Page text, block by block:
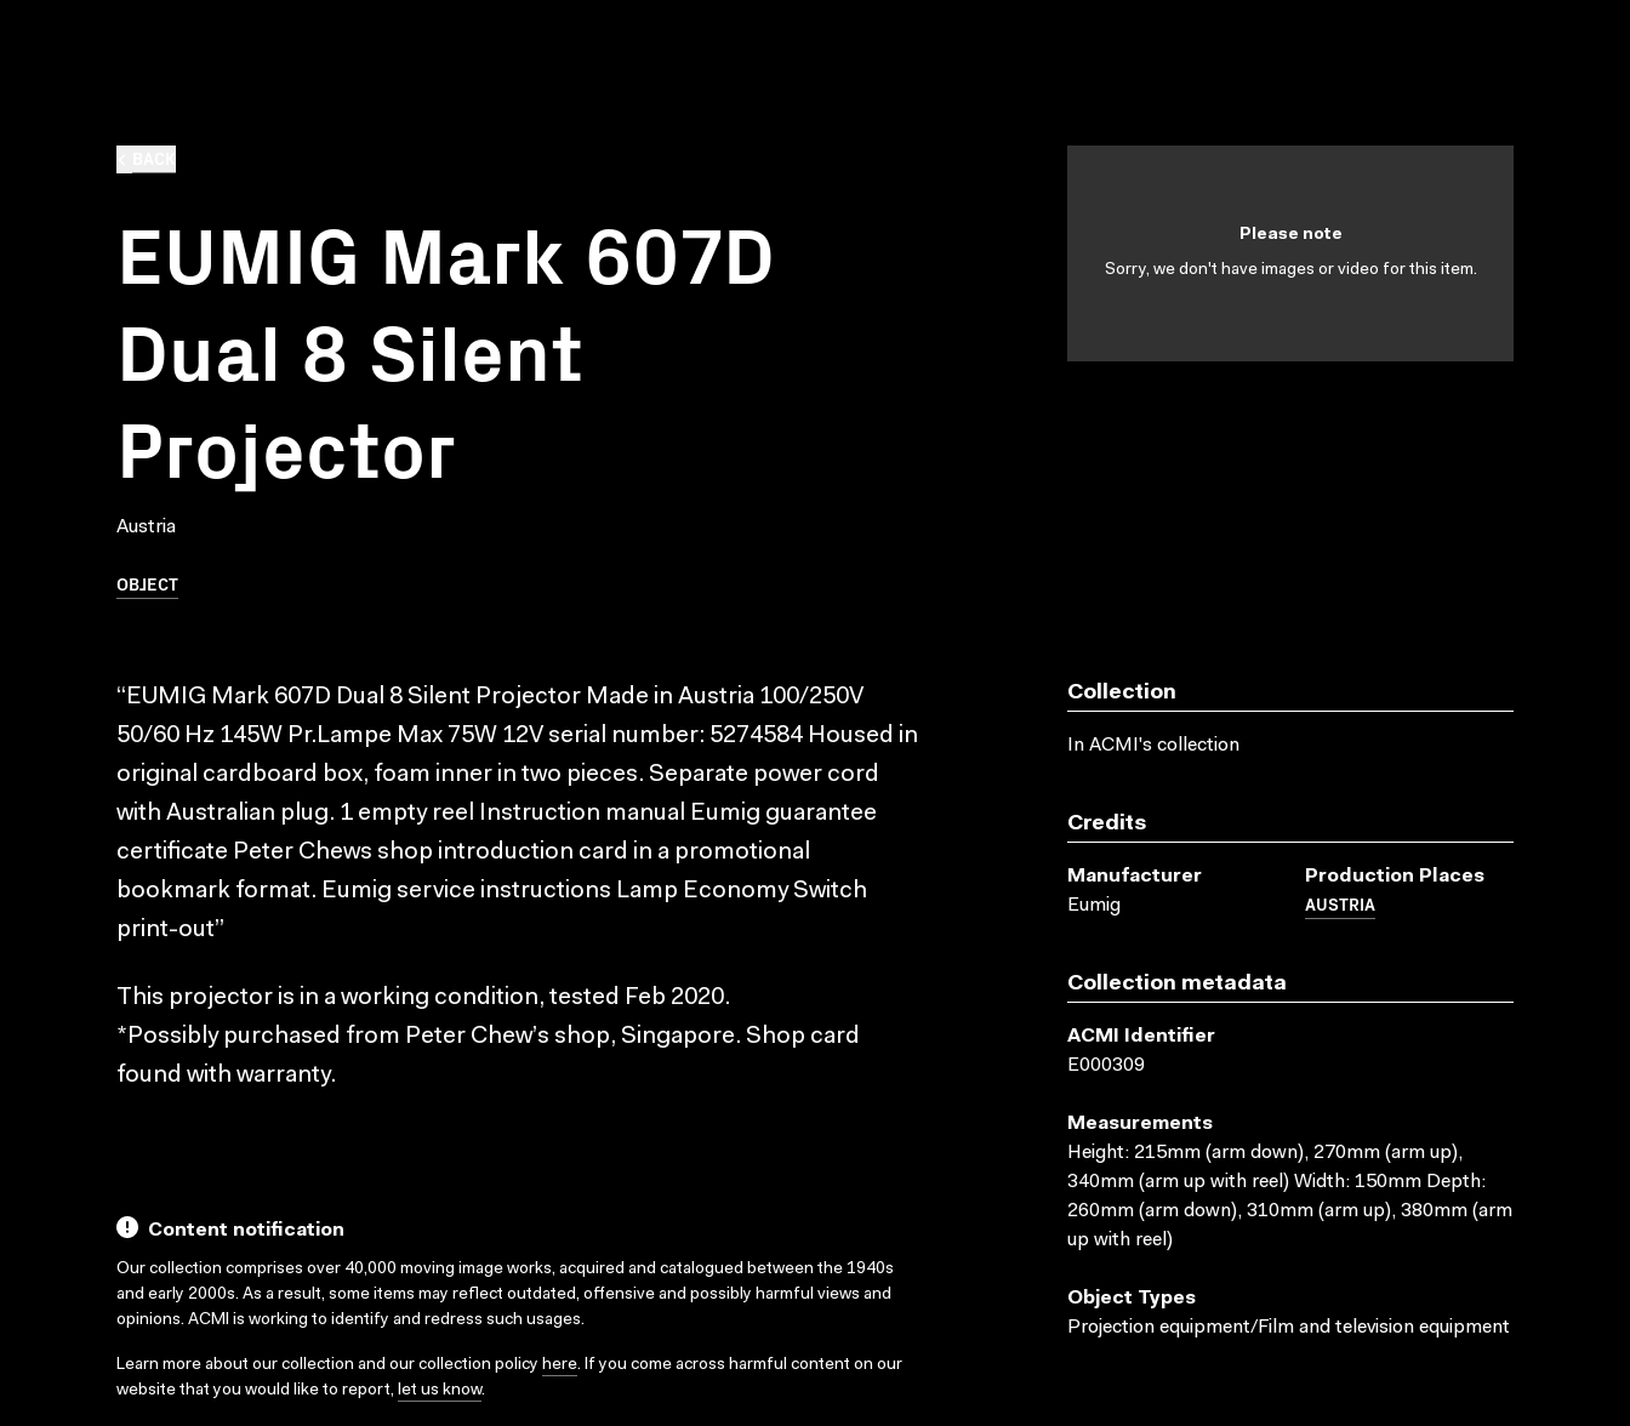
EUMIG Mark 607D
Dual 8 Silent
Projector
Austria
OBJECT
Please note
Sorry, we don't have images or video for this item.
“EUMIG Mark 607D Dual 8 Silent Projector Made in Austria 100/250V
50/60 Hz 145W Pr.Lampe Max 75W 12V serial number: 5274584 Housed in
original cardboard box, foam inner in two pieces. Separate power cord
with Australian plug. 1 empty reel Instruction manual Eumig guarantee
certificate Peter Chews shop introduction card in a promotional
bookmark format. Eumig service instructions Lamp Economy Switch
print-out”
This projector is in a working condition, tested Feb 2020.
*Possibly purchased from Peter Chew’s shop, Singapore. Shop card
found with warranty.
Content notification
Our collection comprises over 40,000 moving image works, acquired and catalogued between the 1940s
and early 2000s. As a result, some items may reflect outdated, offensive and possibly harmful views and
opinions. ACMI is working to identify and redress such usages.
Learn more about our collection and our collection policy here. If you come across harmful content on our
website that you would like to report, let us know.
Collection
In ACMI's collection
Credits
Manufacturer
Eumig
Production Places
AUSTRIA
Collection metadata
ACMI Identifier
E000309
Measurements
Height: 215mm (arm down), 270mm (arm up),
340mm (arm up with reel) Width: 150mm Depth:
260mm (arm down), 310mm (arm up), 380mm (arm
up with reel)
Object Types
Projection equipment/Film and television equipment